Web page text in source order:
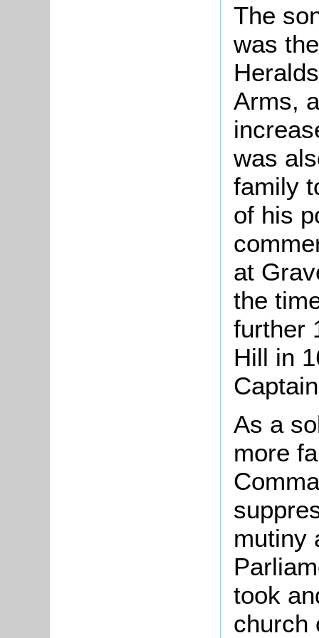
The
was
Arms,
was
family
of his
at
the
further
Hill in
As a
more
mutiny
took
church